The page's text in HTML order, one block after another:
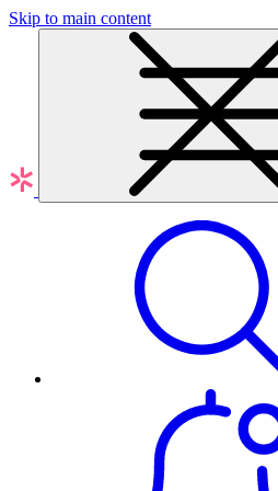
Skip to main content